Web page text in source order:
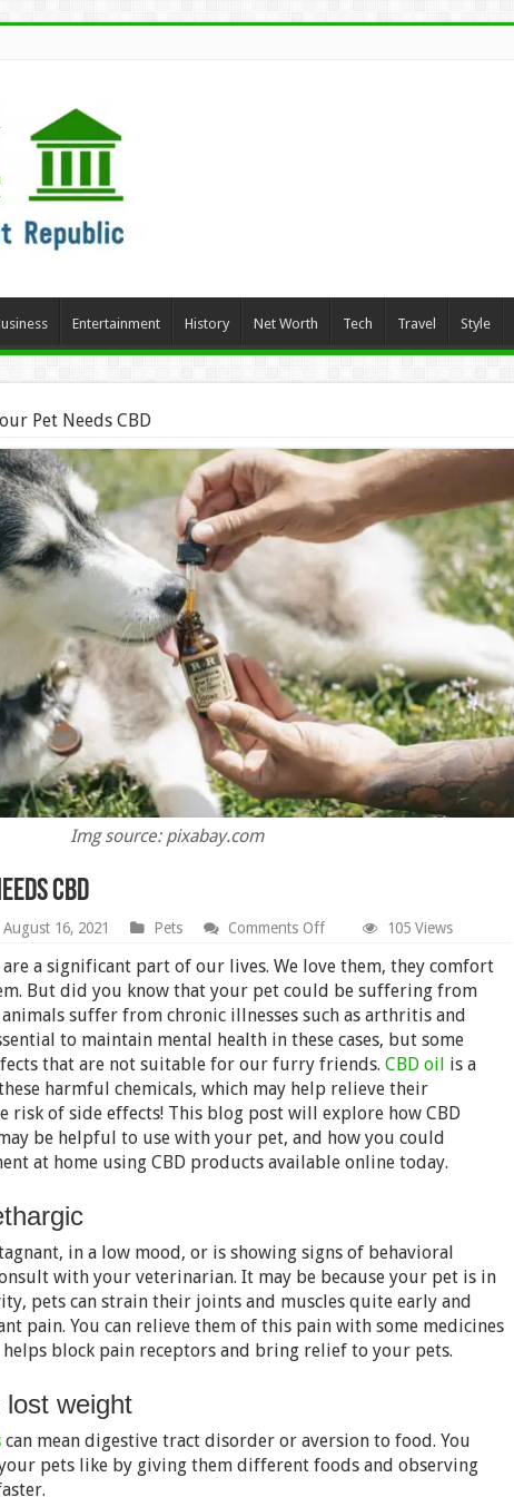
Entertainment History Net Worth Tech Travel Style
Pet Needs CBD
Img source: pixabay.com
CBD
August 16, 2021 Pets Comments Offon
Signs
Your
Pet
Needs
CBD
105 Views
are a significant part of our lives. We love them, they comfort
But did you know that your pet could be suffering from
suffer from chronic illnesses such as arthritis and
to maintain mental health in these cases, but some
that are not suitable for our furry friends. CBD oil is a
harmful chemicals, which may help relieve their
of side effects! This blog post will explore how CBD
be helpful to use with your pet, and how you could
at home using CBD products available online today.
in a low mood, or is showing signs of behavioral
with your veterinarian. It may be because your pet is in
pets can strain their joints and muscles quite early and
pain. You can relieve them of this pain with some medicines
helps block pain receptors and bring relief to your pets.
lost weight
can mean digestive tract disorder or aversion to food. You
pets like by giving them different foods and observing